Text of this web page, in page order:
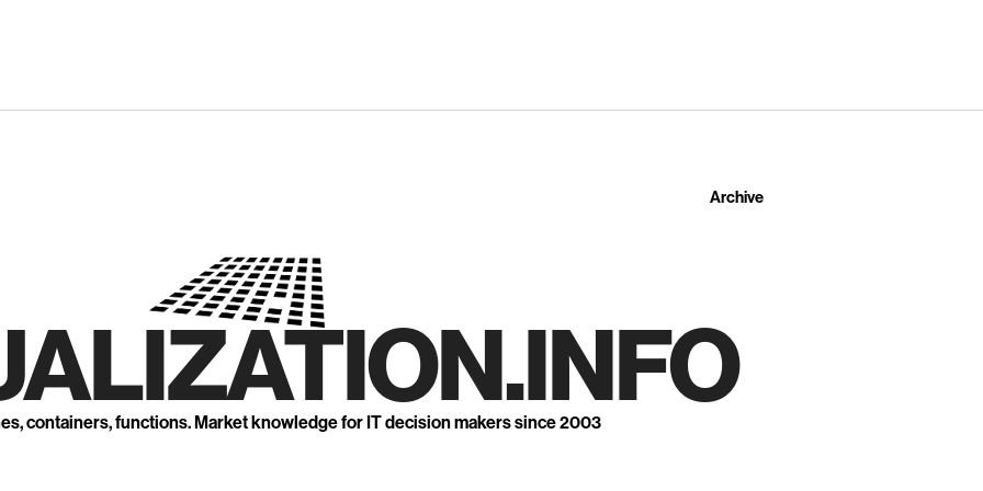
Archive
containers, functions. Market knowledge for IT decision makers since 2003